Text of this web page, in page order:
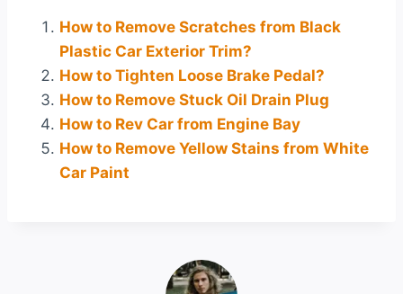
How to Remove Scratches from Black
Plastic Car Exterior Trim?
How to Tighten Loose Brake Pedal?
How to Remove Stuck Oil Drain Plug
How to Rev Car from Engine Bay
How to Remove Yellow Stains from White
Car Paint